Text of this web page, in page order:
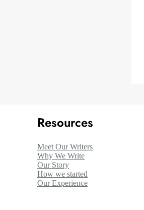
Resources
Meet Our Writers
Why We Write
Our Story
How we started
Our Experience